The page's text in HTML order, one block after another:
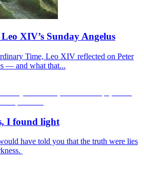
XIV’s Sunday Angelus
Time, Leo XIV reflected on Peter
— and what that...
I found light
have told you that the truth were lies